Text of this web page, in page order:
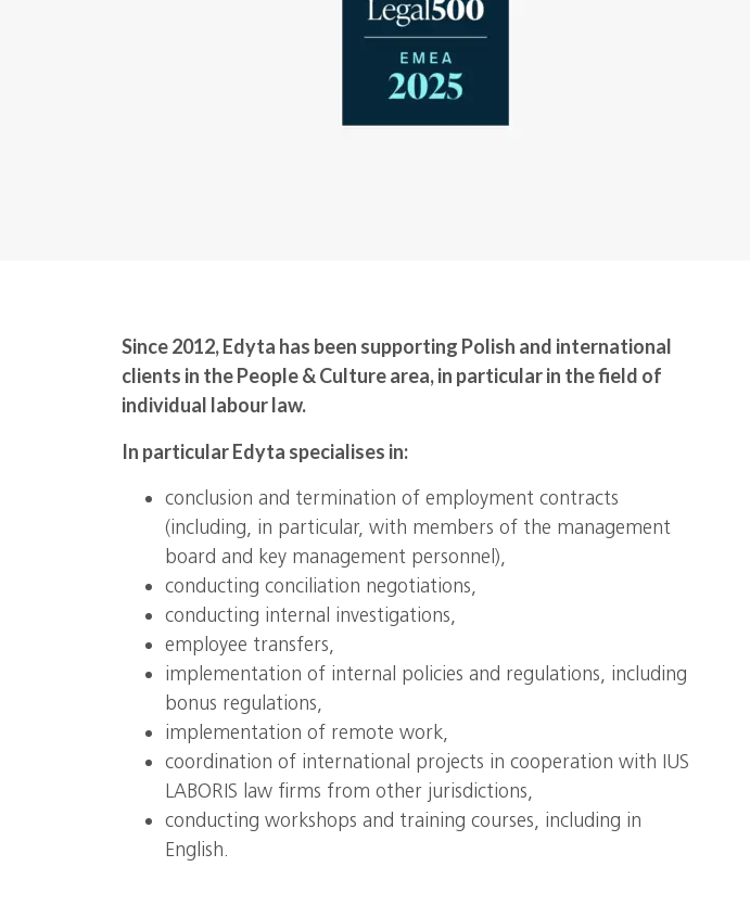
Since 2012, Edyta has been supporting Polish and international
clients in the People & Culture area, in particular in the field of
individual labour law.
In particular Edyta specialises in:
conclusion and termination of employment contracts
(including, in particular, with members of the management
board and key management personnel),
conducting conciliation negotiations,
conducting internal investigations,
employee transfers,
implementation of internal policies and regulations, including
bonus regulations,
implementation of remote work,
coordination of international projects in cooperation with IUS
LABORIS law firms from other jurisdictions,
conducting workshops and training courses, including in
English.